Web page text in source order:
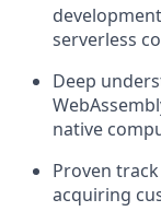
serverless
Deep
native
Proven
acquiring